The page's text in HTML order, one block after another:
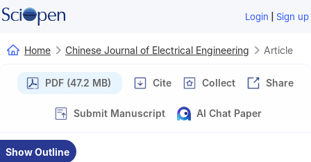
Login | Sign up
Home Chinese Journal of Electrical Engineering Article
PDF (47.2 MB) Cite Collect Share
Submit Manuscript AI Chat Paper
Show Outline